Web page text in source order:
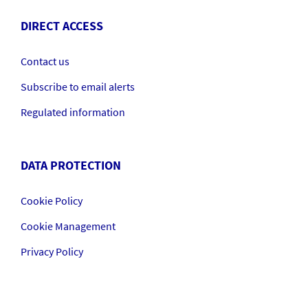
DIRECT ACCESS
Contact us
Subscribe to email alerts
Regulated information
DATA PROTECTION
Cookie Policy
Cookie Management
Privacy Policy